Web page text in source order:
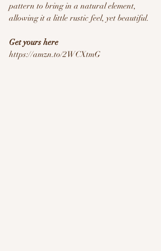
pattern to bring in a natural element,
allowing it a little rustic feel, yet beautiful.
Get yours here
https://amzn.to/2WCXtmG